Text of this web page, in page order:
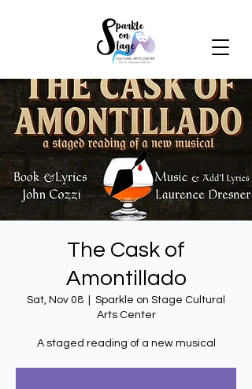
The Cask of
Amontillado
Sat, Nov 08
Sparkle on Stage Cultural
Arts Center
A staged reading of a new musical